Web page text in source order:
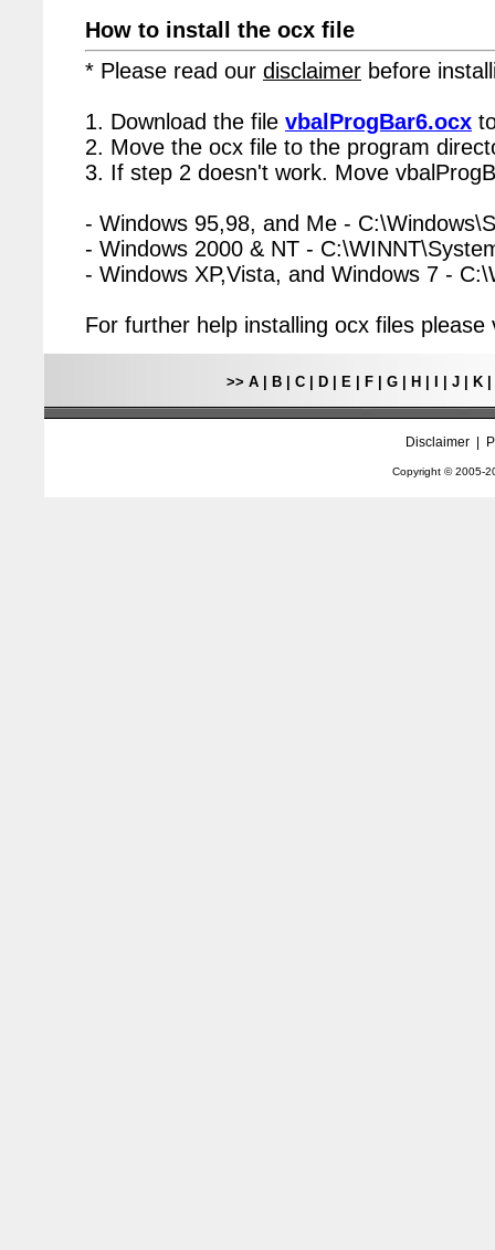
How to install the ocx file
* Please read our disclaimer before
1. Download the file vbalProgBar6.ocx
2. Move the ocx file to the program
3. If step 2 doesn't work. Move
- Windows 95,98, and Me -
- Windows 2000 & NT -
- Windows XP,Vista, and Windows 7 -
For further help installing ocx files
>> A| B| C| D| E| F| G| H J| K|
Disclaimer|
Copyright © 2005-